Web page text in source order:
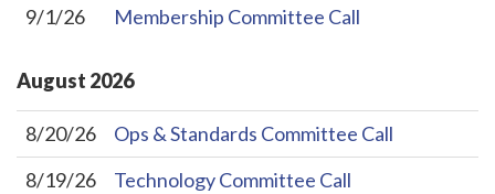
9/1/26
Membership Committee Call
August 2026
8/20/26
Ops & Standards Committee Call
8/19/26
Technology Committee Call